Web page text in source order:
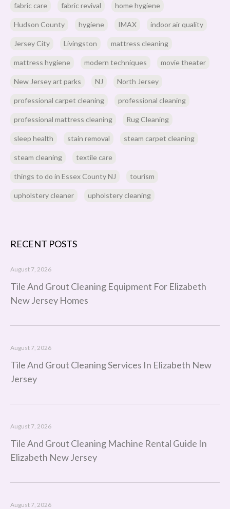
fabric care fabric revival home hygiene
Hudson County hygiene IMAX indoor air quality
Jersey City Livingston mattress cleaning
mattress hygiene modern techniques movie theater
New Jersey art parks NJ North Jersey
professional carpet cleaning professional cleaning
professional mattress cleaning Rug Cleaning
sleep health stain removal steam carpet cleaning
steam cleaning textile care
things to do in Essex County NJ tourism
upholstery cleaner upholstery cleaning
RECENT POSTS
Tile And Grout Cleaning Equipment For Elizabeth
New Jersey Homes
August 7, 2026
Tile And Grout Cleaning Services In Elizabeth New
Jersey
August 7, 2026
Tile And Grout Cleaning Machine Rental Guide In
Elizabeth New Jersey
August 7, 2026
August 7, 2026